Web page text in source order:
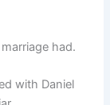
had.
with Daniel